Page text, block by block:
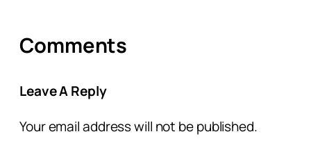
Comments
Leave A Reply
Your email address will not be published.